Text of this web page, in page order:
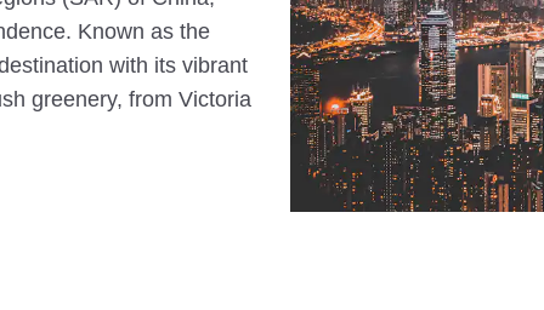
Known as the
with its vibrant
greenery, from Victoria